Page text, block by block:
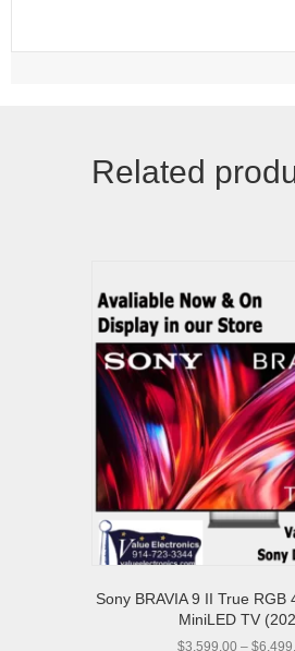
Related
Sony BRAVIA 9 II True RGB
MiniLED TV
$3,599.00 – $